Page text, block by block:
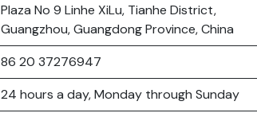
Plaza No 9 Linhe XiLu, Tianhe District,
Guangzhou, Guangdong Province, China
86 20 37276947
24 hours a day, Monday through Sunday